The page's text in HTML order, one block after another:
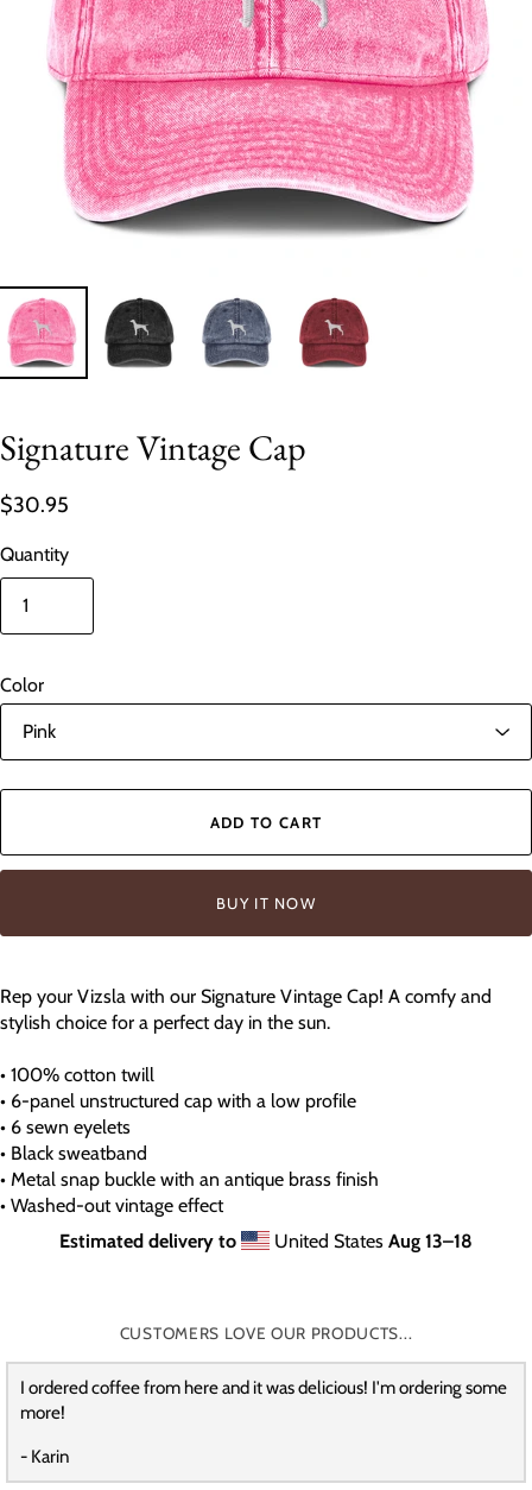
Signature Vintage Cap
$30.95
Quantity
Color
ADD TO CART
BUY IT NOW
Rep your Vizsla with our Signature Vintage Cap! A comfy and
stylish choice for a perfect day in the sun.
• 100% cotton twill
• 6-panel unstructured cap with a low profile
• 6 sewn eyelets
• Black sweatband
• Metal snap buckle with an antique brass finish
• Washed-out vintage effect
Estimated delivery to
United States Aug 13⁠–18
CUSTOMERS LOVE OUR PRODUCTS...
I ordered coffee from here and it was delicious! I'm ordering some
more!
- Karin